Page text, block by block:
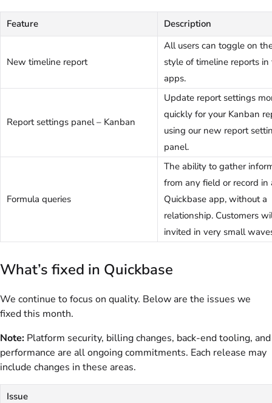
Feature Description
New timeline report
All users can toggle on
style of timeline reports in
apps.
Report settings panel – Kanban
Update report settings
quickly for your Kanban
using our new report
panel.
Formula queries
The ability to gather
from any field or record in
Quickbase app, without a
relationship. Customers
invited in very small
What’s fixed in Quickbase
We continue to focus on quality. Below are the issues we
fixed this month.
Note: Platform security, billing changes, back-end tooling, and
performance are all ongoing commitments. Each release may
include changes in these areas.
Issue